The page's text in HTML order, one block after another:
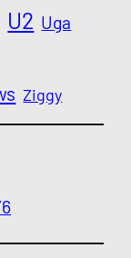
U2 Uga
Ziggy